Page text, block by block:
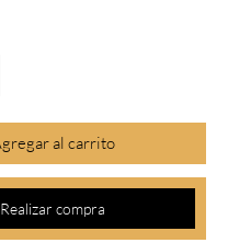
al carrito
Realizar compra